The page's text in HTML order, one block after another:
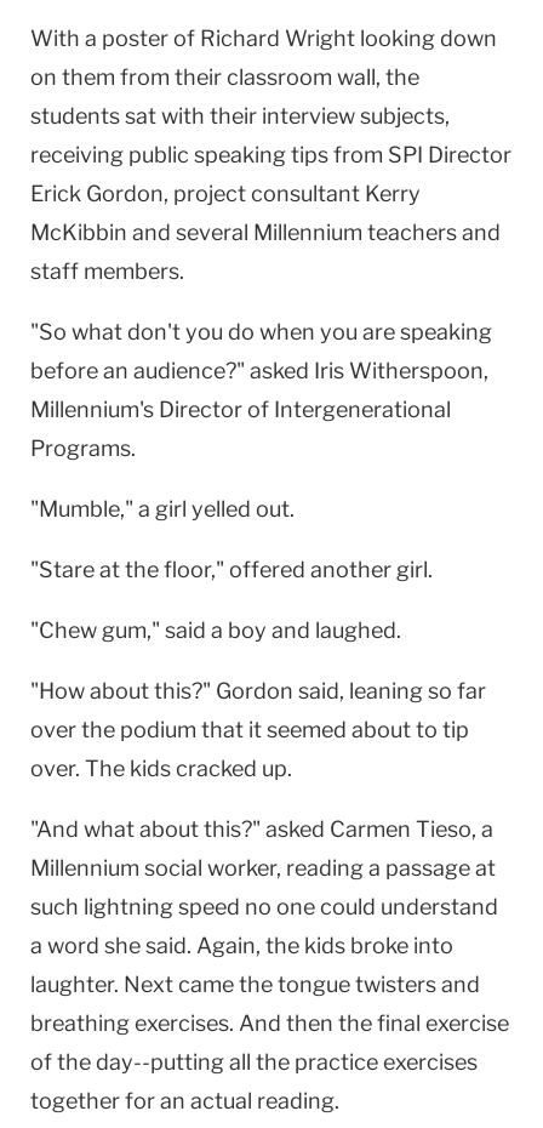
With a poster of Richard Wright looking down
on them from their classroom wall, the
students sat with their interview subjects,
receiving public speaking tips from SPI Director
Erick Gordon, project consultant Kerry
McKibbin and several Millennium teachers and
staff members.
"So what don't you do when you are speaking
before an audience?" asked Iris Witherspoon,
Millennium's Director of Intergenerational
Programs.
"Mumble," a girl yelled out.
"Stare at the floor," offered another girl.
"Chew gum," said a boy and laughed.
"How about this?" Gordon said, leaning so far
over the podium that it seemed about to tip
over. The kids cracked up.
"And what about this?" asked Carmen Tieso, a
Millennium social worker, reading a passage at
such lightning speed no one could understand
a word she said. Again, the kids broke into
laughter. Next came the tongue twisters and
breathing exercises. And then the final exercise
of the day--putting all the practice exercises
together for an actual reading.